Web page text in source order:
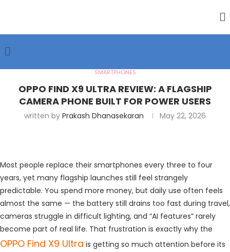
SMARTPHONES
OPPO FIND X9 ULTRA REVIEW: A FLAGSHIP
CAMERA PHONE BUILT FOR POWER USERS
written by Prakash Dhanasekaran May 22, 2026
Most people replace their smartphones every three to four
years, yet many flagship launches still feel strangely
predictable. You spend more money, but daily use often feels
almost the same — the battery still drains too fast during travel,
cameras struggle in difficult lighting, and “AI features” rarely
become part of real life. That frustration is exactly why the
OPPO Find X9 Ultra is getting so much attention before its